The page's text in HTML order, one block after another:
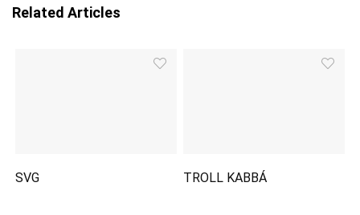
Related Articles
SVG TROLL KABBÁ